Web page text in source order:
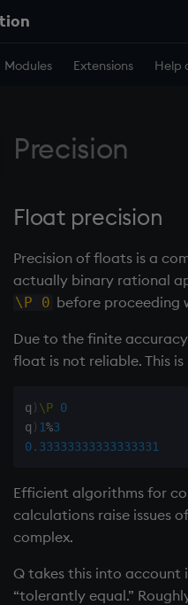
Modules Extensions Help
Precision
Float precision
Precision of floats is a
actually binary rational
\P 0 before proceeding
Due to the finite
float is not reliable. This
q ) \P 0
q ) 1%3
0.33333333333333331
Efficient algorithms for
calculations raise issues
complex.
Q takes this into
“tolerantly equal.”